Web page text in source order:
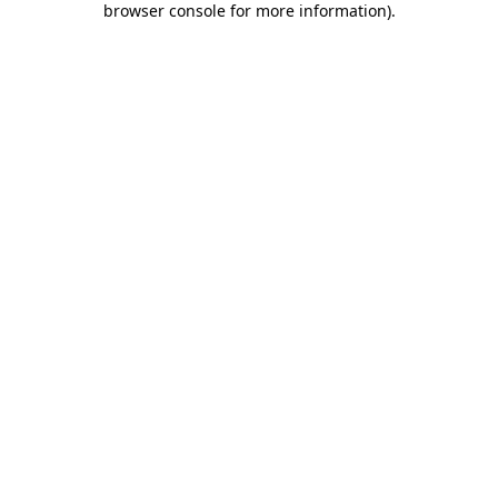
browser console for more information).